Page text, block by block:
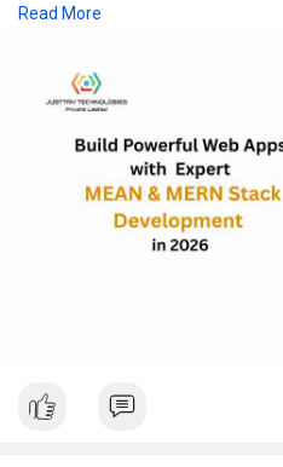
Both stacks unify the entire
one cohesive ecosystem. This
development, and creates
codebases. Their modular, non-
real-time data handling and
disruptive rebuilds.
The Purpose of Full Stack
Full Stack Development aligns
experience. The result is faster
focusing on system design,
Read More